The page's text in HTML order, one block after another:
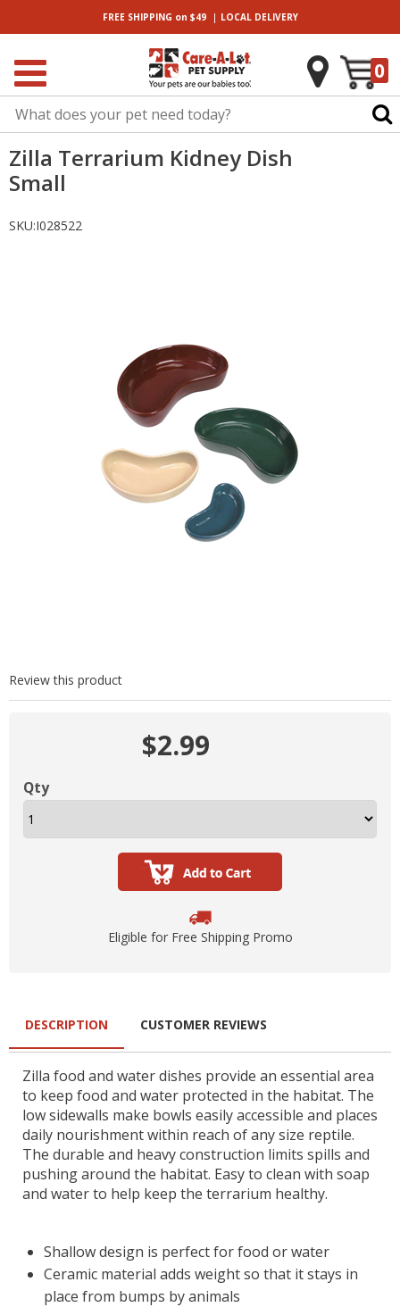
FREE SHIPPING on $49| LOCALDELIVERY
0
Zilla Terrarium Kidney Dish
Small
SKU:I028522
Review this product
$2.99
Qty
Eligible for Free Shipping Promo
DESCRIPTION
Zilla food and water dishes provide an essential area
to keep food and water protected in the habitat. The
low sidewalls make bowls easily accessible and places
daily nourishment within reach of any size reptile.
The durable and heavy construction limits spills and
pushing around the habitat. Easy to clean with soap
and water to help keep the terrarium healthy.
Shallow design is perfect for food or water
Ceramic material adds weight so that it stays in
place from bumps by animals
CUSTOMER REVIEWS